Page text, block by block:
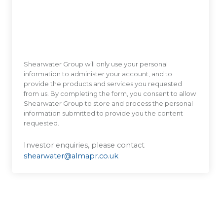
Shearwater Group will only use your personal
information to administer your account, and to
provide the products and services you requested
from us. By completing the form, you consent to allow
Shearwater Group to store and process the personal
information submitted to provide you the content
requested.
Investor enquiries, please contact
shearwater@almapr.co.uk